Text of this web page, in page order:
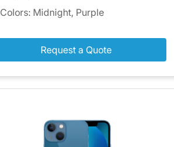
Colors: Midnight, Purple
Request a Quote